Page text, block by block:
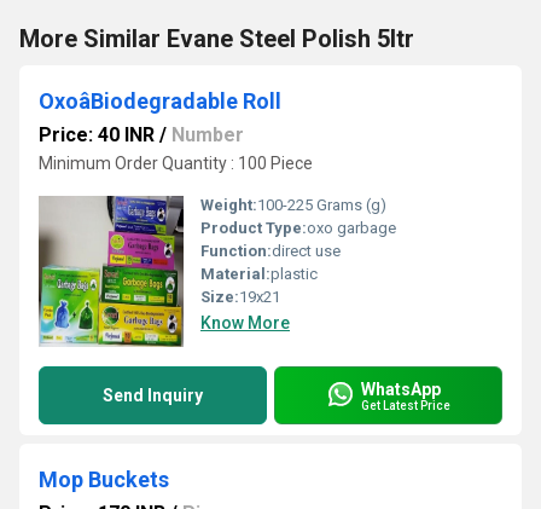
More Similar Evane Steel Polish 5ltr
OxoâBiodegradable Roll
Price: 40 INR / Number
Minimum Order Quantity : 100 Piece
Weight:100-225 Grams (g)
Product Type:oxo garbage
Function:direct use
Material:plastic
Size:19x21
Know More
Send Inquiry WhatsApp
Get Latest Price
Mop Buckets